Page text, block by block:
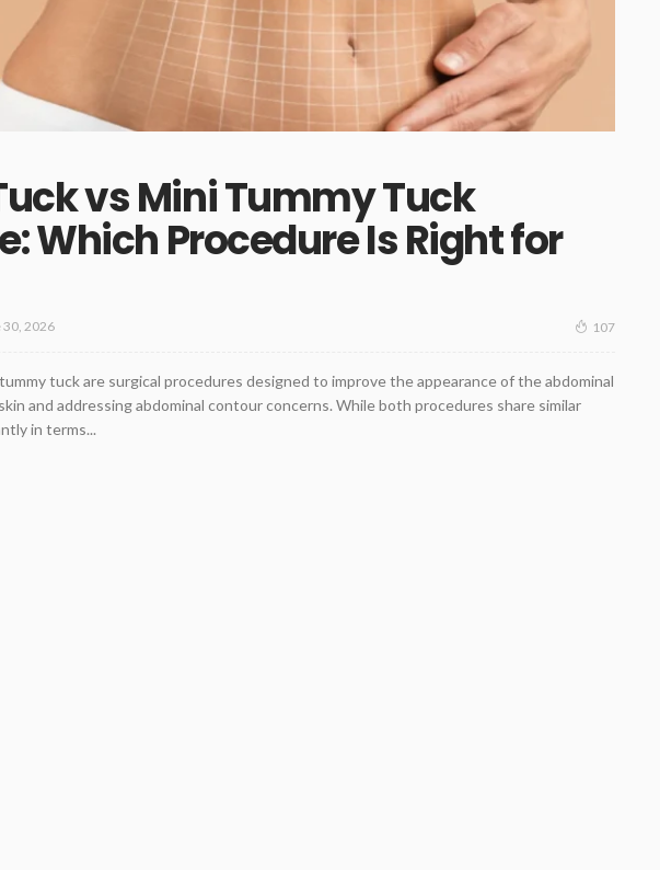
vs Mini Tummy Tuck
Which Procedure Is Right for
30, 2026 107
tuck are surgical procedures designed to improve the appearance of the abdominal
and addressing abdominal contour concerns. While both procedures share similar
in terms...